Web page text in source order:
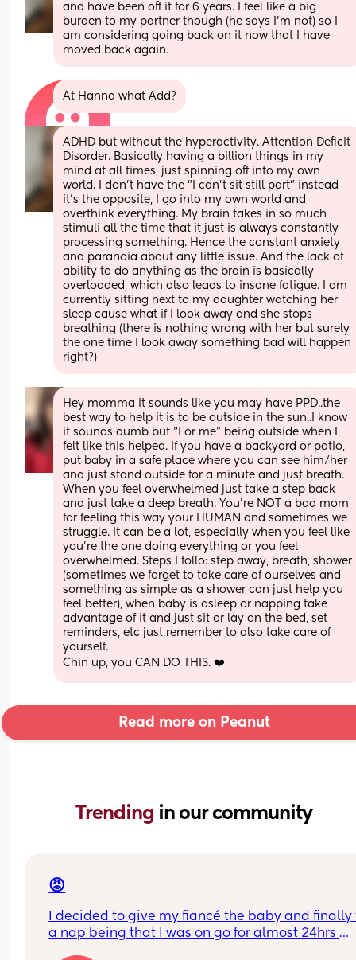
and have been off it for 6 years. I feel like a big
burden to my partner though (he says I'm not) so I
am considering going back on it now that I have
moved back again.
At Hanna what Add?
ADHD but without the hyperactivity. Attention Deficit
Disorder. Basically having a billion things in my
mind at all times, just spinning off into my own
world. I don't have the "I can't sit still part" instead
it's the opposite, I go into my own world and
overthink everything. My brain takes in so much
stimuli all the time that it just is always constantly
processing something. Hence the constant anxiety
and paranoia about any little issue. And the lack of
ability to do anything as the brain is basically
overloaded, which also leads to insane fatigue. I am
currently sitting next to my daughter watching her
sleep cause what if I look away and she stops
breathing (there is nothing wrong with her but surely
the one time I look away something bad will happen
right?)
Hey momma it sounds like you may have PPD..the
best way to help it is to be outside in the sun..I know
it sounds dumb but “For me” being outside when I
felt like this helped. If you have a backyard or patio,
put baby in a safe place where you can see him/her
and just stand outside for a minute and just breath.
When you feel overwhelmed just take a step back
and just take a deep breath. You’re NOT a bad mom
for feeling this way your HUMAN and sometimes we
struggle. It can be a lot, especially when you feel like
you’re the one doing everything or you feel
overwhelmed. Steps I follo: step away, breath, shower
(sometimes we forget to take care of ourselves and
something as simple as a shower can just help you
feel better), when baby is asleep or napping take
advantage of it and just sit or lay on the bed, set
reminders, etc just remember to also take care of
yourself.
Chin up, you CAN DO THIS. ❤️
Read more on Peanut
Trending in our community
😡
I decided to give my fiancé the baby and finally
a nap being that I was on go for almost 24hrs